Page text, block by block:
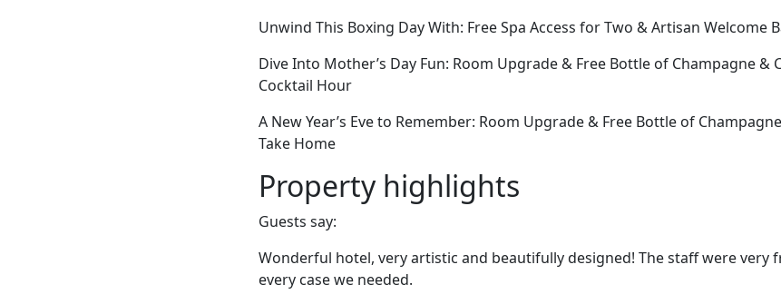
Unwind This Boxing Day With: Free Spa Access for Two & Artisan Welcome
Dive Into Mother’s Day Fun: Room Upgrade & Free Bottle of Champagne &
Cocktail Hour
A New Year’s Eve to Remember: Room Upgrade & Free Bottle of
Take Home
Property highlights
Guests say:
Wonderful hotel, very artistic and beautifully designed! The staff were very
every case we needed.